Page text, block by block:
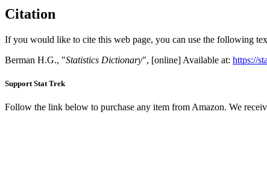
Citation
If you would like to cite this web page, you can use the following
Berman H.G., "Statistics Dictionary", [online] Available at: https://
Support Stat Trek
Follow the link below to purchase any item from Amazon. We